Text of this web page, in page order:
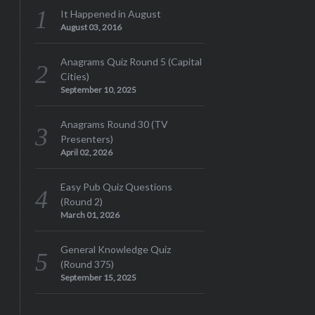
It Happened in August
August 03, 2016
Anagrams Quiz Round 5 (Capital
Cities)
September 10, 2025
Anagrams Round 30 (TV
Presenters)
April 02, 2026
Easy Pub Quiz Questions
(Round 2)
March 01, 2026
General Knowledge Quiz
(Round 375)
September 15, 2025